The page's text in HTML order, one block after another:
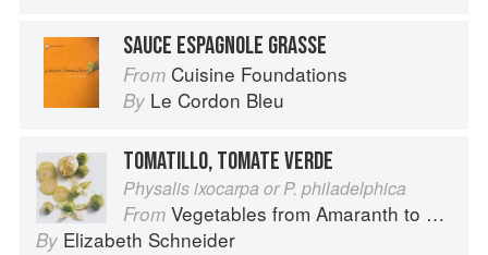
SAUCE ESPAGNOLE GRASSE
From Cuisine Foundations
By Le Cordon Bleu
TOMATILLO, TOMATE VERDE
Physalis ixocarpa or P. philadelphica
From Vegetables from Amaranth to Zucchini
By Elizabeth Schneider